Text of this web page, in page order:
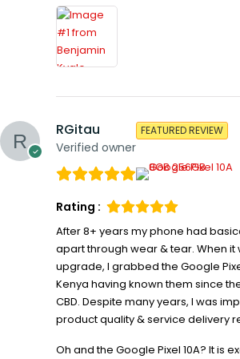
RGitau
Verified owner
FEATURED REVIEW
Rating :
After 8+ years my phone had
apart through wear & tear. When it
upgrade, I grabbed the Google
Kenya having known them since
CBD. Despite many years, I was
product quality & service delivery
Oh and the Google Pixel 10A? It is